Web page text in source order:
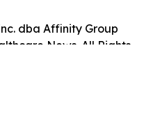
dba Affinity Group
News. All Rights